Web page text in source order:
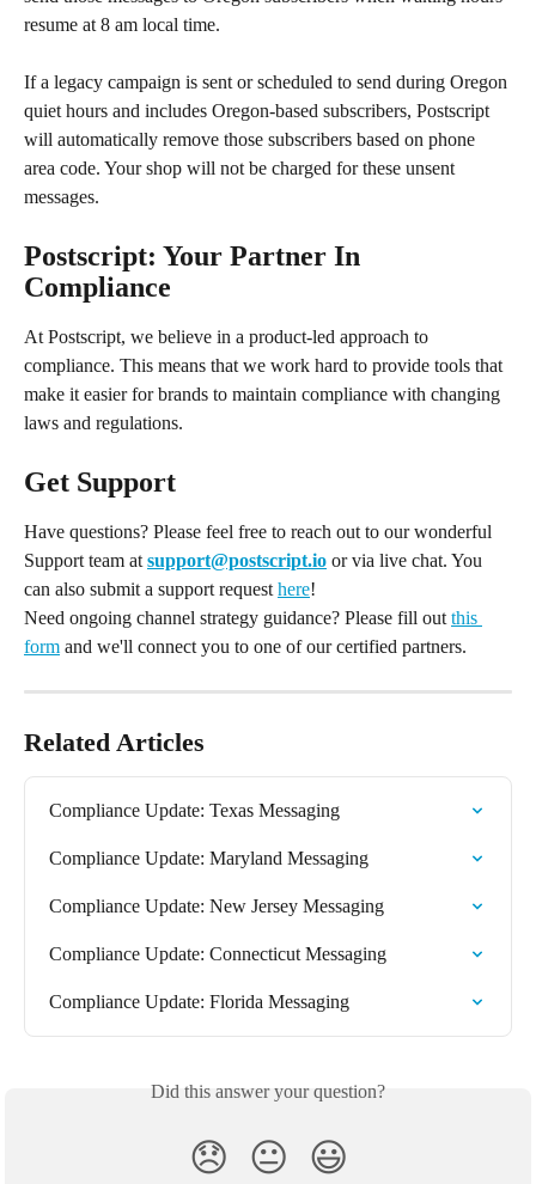
resume at 8 am local time.
If a legacy campaign is sent or scheduled to send during Oregon
quiet hours and includes Oregon-based subscribers, Postscript
will automatically remove those subscribers based on phone
area code. Your shop will not be charged for these unsent
messages.
Postscript: Your Partner In
Compliance
At Postscript, we believe in a product-led approach to
compliance. This means that we work hard to provide tools that
make it easier for brands to maintain compliance with changing
laws and regulations.
Get Support
Have questions? Please feel free to reach out to our wonderful
Support team at support@postscript.io or via live chat. You
can also submit a support request here!
Need ongoing channel strategy guidance? Please fill out this
form and we'll connect you to one of our certified partners.
Related Articles
Compliance Update: Texas Messaging
Compliance Update: Maryland Messaging
Compliance Update: New Jersey Messaging
Compliance Update: Connecticut Messaging
Compliance Update: Florida Messaging
Did this answer your question?
😞 😐 😃